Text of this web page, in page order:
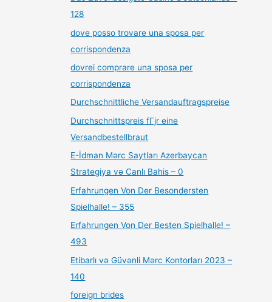
128
dove posso trovare una sposa per
corrispondenza
dovrei comprare una sposa per
corrispondenza
Durchschnittliche Versandauftragspreise
Durchschnittspreis fГјr eine
Versandbestellbraut
E-İdman Mərc Saytları Azerbaycan
Strategiya və Canlı Bahis – 0
Erfahrungen Von Der Besondersten
Spielhalle! – 355
Erfahrungen Von Der Besten Spielhalle! –
493
Etibarlı və Güvənli Mərc Kontorları 2023 –
140
foreign brides